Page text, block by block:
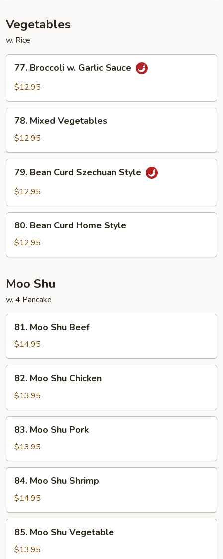
Combo
Vegetables
w. Rice
Broccoli
Sauce
77. Broccoli w. Garlic Sauce
$12.95
Mixed
Vegetables
78. Mixed Vegetables
$12.95
Bean
Curd
Style
79. Bean Curd Szechuan Style
$12.95
Bean
Curd
Home
80. Bean Curd Home Style
$12.95
Moo Shu
w. 4 Pancake
Moo
Shu
Beef
81. Moo Shu Beef
$14.95
Moo
Shu
Chicken
82. Moo Shu Chicken
$13.95
Moo
Shu
Pork
83. Moo Shu Pork
$13.95
Moo
Shu
Shrimp
84. Moo Shu Shrimp
$14.95
Moo
Shu
85. Moo Shu Vegetable
$13.95